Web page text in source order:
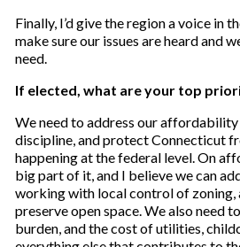
Finally, I’d give the region a voice in
make sure our issues are heard and
need.
If elected, what are your top
We need to address our
discipline, and protect Connecticut
happening at the federal level. On
big part of it, and I believe we can
working with local control of zoning,
preserve open space. We also need
burden, and the cost of utilities,